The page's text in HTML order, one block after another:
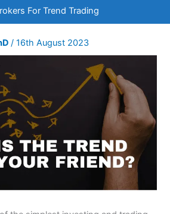
For Trend Trading
/16th August 2023